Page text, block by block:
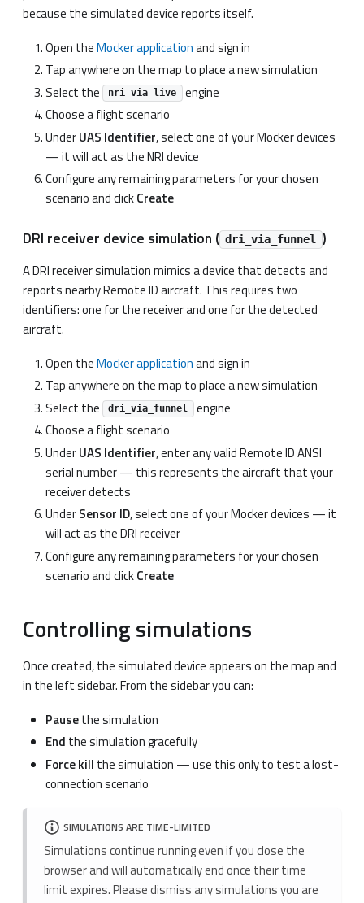
because the simulated device reports itself.
Open theMocker applicationand sign in
Tap anywhere on the map to place a new simulation
Select the
nri_via_live engine
Choose a flight scenario
UnderUAS Identifier, select one of your Mocker devices
— it will act as the NRI device
Configure any remaining parameters for your chosen
scenario and clickCreate
DRI receiver device simulation ( dri_via_funnel )
A DRI receiver simulation mimics a device that detects and
reports nearby Remote ID aircraft. This requires two
identifiers: one for the receiver and one for the detected
aircraft.
Open theMocker applicationand sign in
Tap anywhere on the map to place a new simulation
Select the
dri_via_funnel engine
Choose a flight scenario
UnderUAS Identifier, enter any valid Remote ID ANSI
serial number — this represents the aircraft that your
receiver detects
UnderSensor ID, select one of your Mocker devices — it
will act as the DRI receiver
Configure any remaining parameters for your chosen
scenario and clickCreate
Controlling simulations
Once created, the simulated device appears on the map and
in the left sidebar. From the sidebar you can:
Pausethe simulation
End the simulation gracefully
Force kill the simulation — use this only to test a lost-
connection scenario
SIMULATIONS ARE TIME-LIMITED
Simulations continue running even if you close the
browser and will automatically end once their time
limit expires. Please dismiss any simulations you are